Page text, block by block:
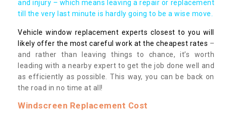
and injury – which means leaving a repair or replacement
till the very last minute is hardly going to be a wise move.
Vehicle window replacement experts closest to you will
likely offer the most careful work at the cheapest rates –
and rather than leaving things to chance, it’s worth
leading with a nearby expert to get the job done well and
as efficiently as possible. This way, you can be back on
the road in no time at all!
Windscreen Replacement Cost